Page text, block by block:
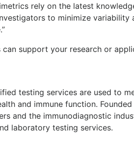
rely on the latest
to minimize
support your research or
testing services are used to
and immune function.
and the immunodiagnostic
laboratory testing services.